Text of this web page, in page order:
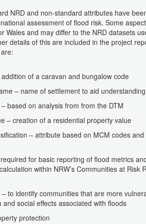
NRD and non-standard attributes have
assessment of flood risk. Some
Wales and may differ to the NRD datasets
details of this are included in the project
of a caravan and bungalow code
– name of settlement to aid understanding
based on analysis from from the DTM
– creation of a residential property value
– attribute based on MCM codes and
for basic reporting of flood metrics
within NRW’s Communities at Risk
– to identify communities that are more
and social effects associated with floods
protection